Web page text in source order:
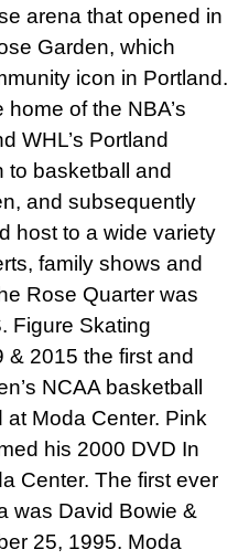
arena that opened in
Garden, which
icon in Portland.
of the NBA’s
WHL’s Portland
to basketball and
and subsequently
host to a wide variety
family shows and
Rose Quarter was
Figure Skating
2015 the first and
NCAA basketball
Moda Center. Pink
his 2000 DVD In
Center. The first ever
was David Bowie &
25, 1995. Moda